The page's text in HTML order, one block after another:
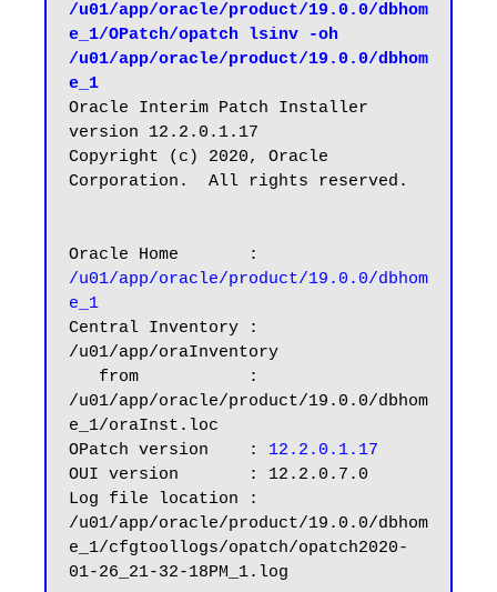
/u01/app/oracle/product/19.0.0/dbhom
e_1/OPatch/opatch lsinv -oh
/u01/app/oracle/product/19.0.0/dbhom
e_1
Oracle Interim Patch Installer
version 12.2.0.1.17
Copyright (c) 2020, Oracle
Corporation.  All rights reserved.
/u01/app/oracle/product/19.0.0/dbhom
e_1
Central Inventory :
/u01/app/oraInventory
/u01/app/oracle/product/19.0.0/dbhom
e_1/oraInst.loc
OPatch version    :
12.2.0.1.17
OUI version       : 12.2.0.7.0
Log file location :
/u01/app/oracle/product/19.0.0/dbhom
e_1/cfgtoollogs/opatch/opatch2020-
01-26_21-32-18PM_1.log